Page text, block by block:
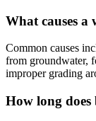
What causes a
Common causes
from groundwater,
improper grading
How long does